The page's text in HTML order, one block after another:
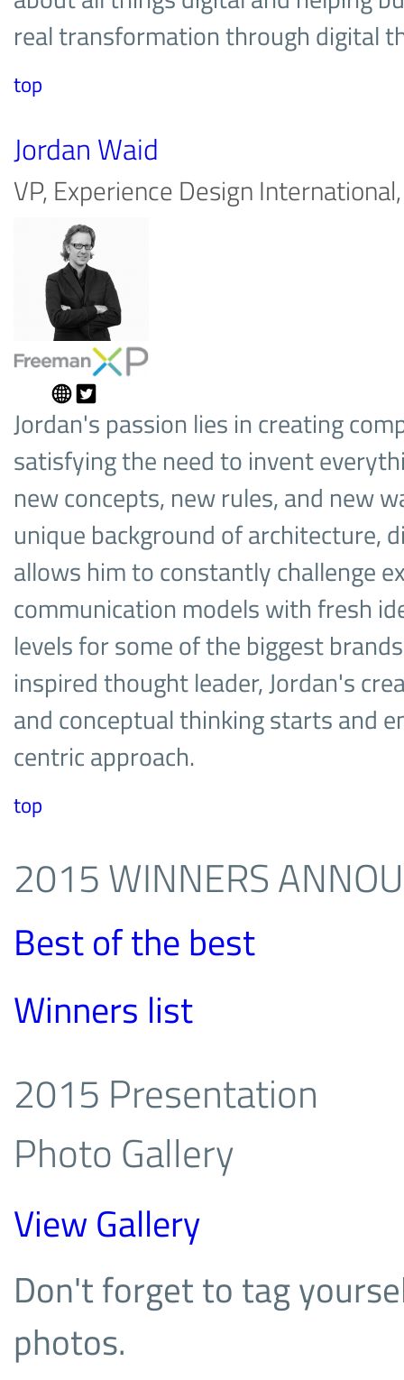
real transformation through digital
top
Jordan Waid
VP, Experience Design
Jordan's passion lies in creating
satisfying the need to invent
new concepts, new rules, and new
unique background of architecture,
allows him to constantly challenge
communication models with fresh
levels for some of the biggest
inspired thought leader, Jordan's
and conceptual thinking starts and
centric approach.
top
2015 WINNERS
Best of the best
Winners list
2015 Presentation
Photo Gallery
View Gallery
Don't forget to tag
photos.